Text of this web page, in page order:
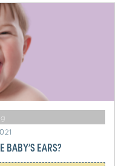
BABY’S EARS?